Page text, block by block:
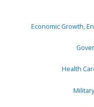
Economic Growth,
Health